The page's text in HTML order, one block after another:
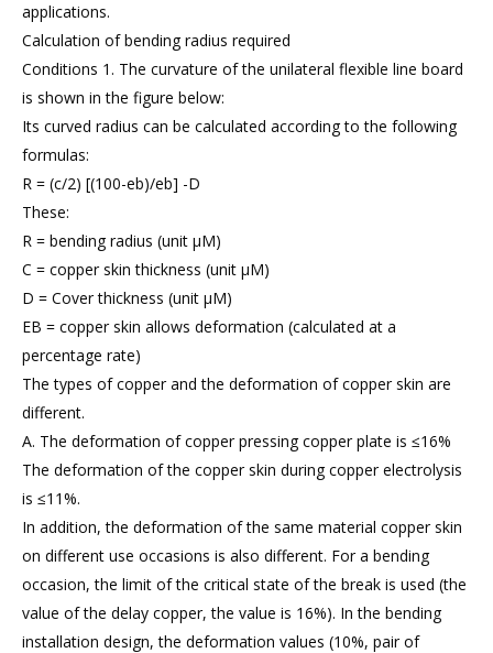
applications.
Calculation of bending radius required
Conditions 1. The curvature of the unilateral flexible line board
is shown in the figure below:
Its curved radius can be calculated according to the following
formulas:
R = (c/2) [(100-eb)/eb] -D
These:
R = bending radius (unit μM)
C = copper skin thickness (unit μM)
D = Cover thickness (unit μM)
EB = copper skin allows deformation (calculated at a
percentage rate)
The types of copper and the deformation of copper skin are
different.
A. The deformation of copper pressing copper plate is ≤16%
The deformation of the copper skin during copper electrolysis
is ≤11%.
In addition, the deformation of the same material copper skin
on different use occasions is also different. For a bending
occasion, the limit of the critical state of the break is used (the
value of the delay copper, the value is 16%). In the bending
installation design, the deformation values (10%, pair of